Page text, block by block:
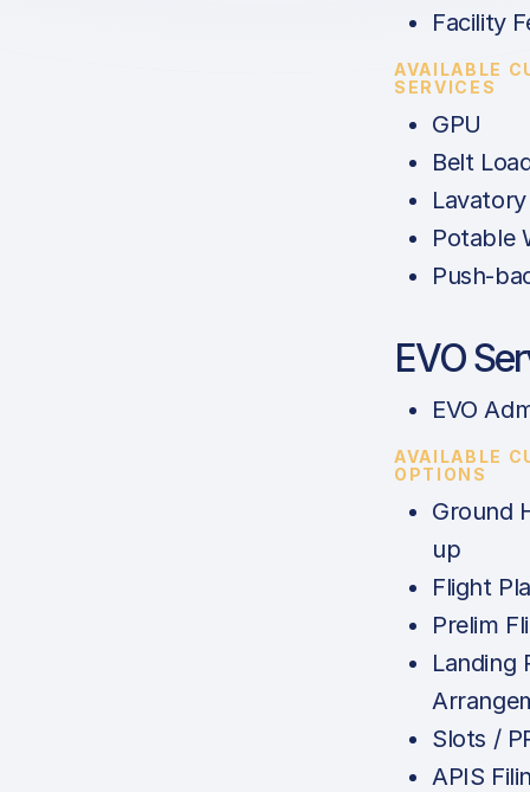
Facility
AVAILABLE
SERVICES
GPU
Belt
Potable
Push-
EVO
EVO
AVAILABLE
OPTIONS
Ground
up
Flight
Prelim
Landing
Slots /
APIS